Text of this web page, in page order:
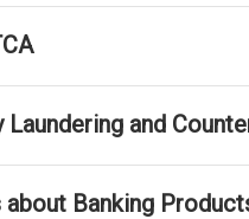
and
about Banking